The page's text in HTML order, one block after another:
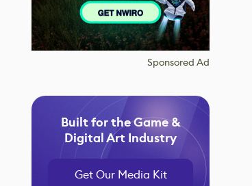
Sponsored Ad
Built for the Game &
Digital Art Industry
Get Our Media Kit